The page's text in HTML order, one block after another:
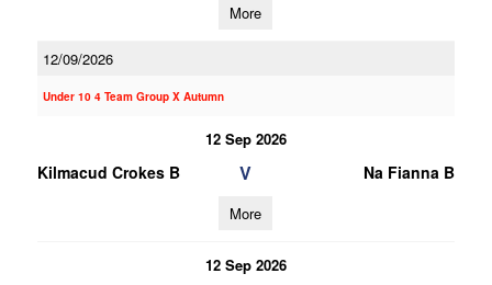
More
12/09/2026
Under 10 4 Team Group X Autumn
12 Sep 2026
Kilmacud Crokes B V Na Fianna B
More
12 Sep 2026